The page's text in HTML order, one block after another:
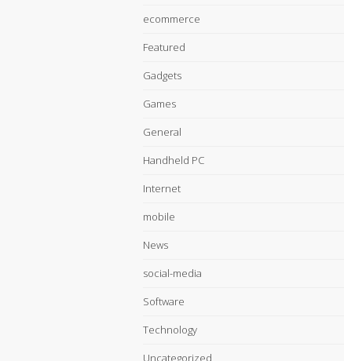
ecommerce
Featured
Gadgets
Games
General
Handheld PC
Internet
mobile
News
social-media
Software
Technology
Uncategorized